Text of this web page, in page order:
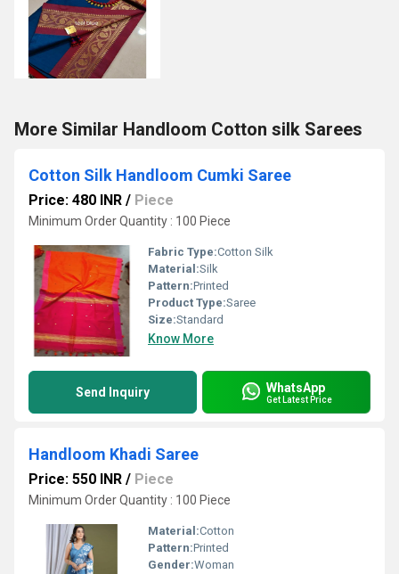
More Similar Handloom Cotton silk Sarees
Cotton Silk Handloom Cumki Saree
Price: 480 INR / Piece
Minimum Order Quantity : 100 Piece
Fabric Type:Cotton Silk
Material:Silk
Pattern:Printed
Product Type:Saree
Size:Standard
Know More
Send Inquiry WhatsApp
Get Latest Price
Handloom Khadi Saree
Price: 550 INR / Piece
Minimum Order Quantity : 100 Piece
Material:Cotton
Pattern:Printed
Gender:Woman